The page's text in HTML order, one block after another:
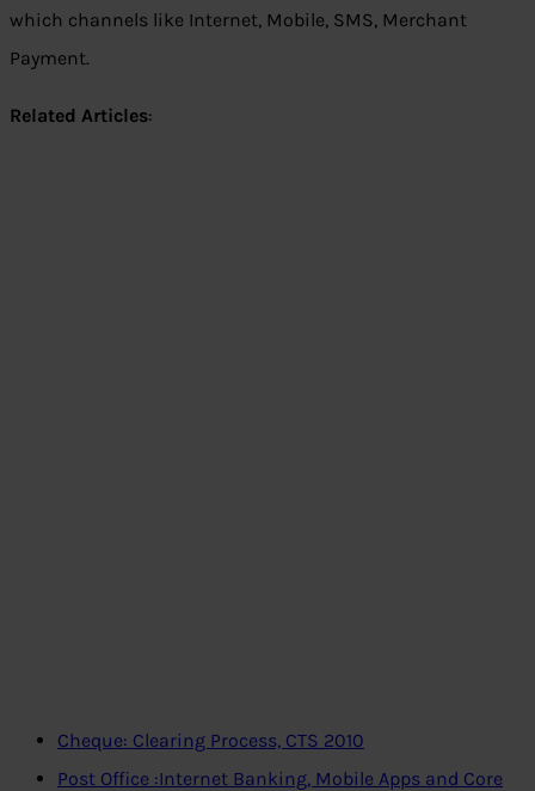
which channels like Internet, Mobile, SMS, Merchant
Payment.
Related Articles:
Cheque: Clearing Process, CTS 2010
Post Office :Internet Banking, Mobile Apps and Core